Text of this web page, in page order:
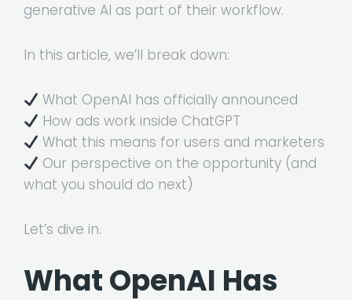
generative AI as part of their workflow.
In this article, we’ll break down:
What OpenAI has officially announced
How ads work inside ChatGPT
What this means for users and marketers
Our perspective on the opportunity (and
what you should do next)
Let’s dive in.
What OpenAI Has